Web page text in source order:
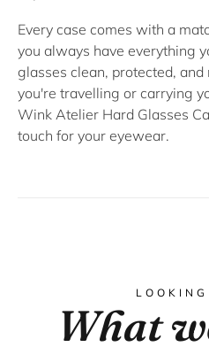
Every case comes with a
you always have everything
glasses clean, protected,
you're travelling or carrying
Wink Atelier Hard Glasses
touch for your eyewear.
LOOKING
What